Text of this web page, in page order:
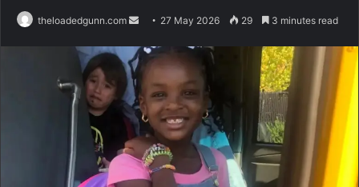
theloadedgunn.com
Send
email
27 May 2026 29 3 minutes read